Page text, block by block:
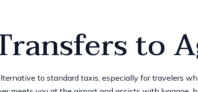
to
to standard taxis, especially for travelers